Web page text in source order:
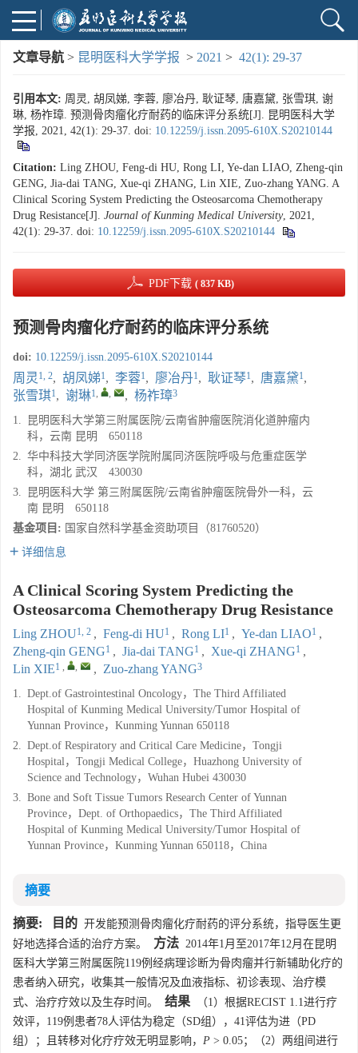
文章导航 > 昆明医科大学学报 > 2021 > 42(1): 29-37
引用本文: 周灵, 胡凤娣, 李蓉, 廖冶丹, 耿证琴, 唐嘉黛, 张雪琪, 谢
琳, 杨祚璋. 预测骨肉瘤化疗耐药的临床评分系统[J]. 昆明医科大学
学报, 2021, 42(1): 29-37. doi: 10.12259/j.issn.2095-610X.S20210144
Citation: Ling ZHOU, Feng-di HU, Rong LI, Ye-dan LIAO, Zheng-qin
GENG, Jia-dai TANG, Xue-qi ZHANG, Lin XIE, Zuo-zhang YANG. A
Clinical Scoring System Predicting the Osteosarcoma Chemotherapy
Drug Resistance[J]. Journal of Kunming Medical University, 2021,
42(1): 29-37. doi: 10.12259/j.issn.2095-610X.S20210144
PDF下载 ( 837 KB)
预测骨肉瘤化疗耐药的临床评分系统
doi: 10.12259/j.issn.2095-610X.S20210144
周灵 1, 2, 胡凤娣1, 李蓉1, 廖冶丹1, 耿证琴1, 唐嘉黛1,
张雪琪1, 谢琳1, , , 杨祚璋3
1.
昆明医科大学第三附属医院/云南省肿瘤医院消化道肿瘤内
科，云南 昆明 650118
2. 华中科技大学同济医学院附属同济医院呼吸与危重症医学
科，湖北 武汉 430030
3.
昆明医科大学 第三附属医院/云南省肿瘤医院骨外一科，云
南 昆明 650118
基金项目: 国家自然科学基金资助项目（81760520）
详细信息
A Clinical Scoring System Predicting the
Osteosarcoma Chemotherapy Drug Resistance
Ling ZHOU1, 2 , Feng-di HU1 , Rong LI1 , Ye-dan LIAO1 ,
Zheng-qin GENG1 , Jia-dai TANG1 , Xue-qi ZHANG1 ,
Lin XIE1 , , , Zuo-zhang YANG3
1. Dept.of Gastrointestinal Oncology，The Third Affiliated
Hospital of Kunming Medical University/Tumor Hospital of
Yunnan Province，Kunming Yunnan 650118
2. Dept.of Respiratory and Critical Care Medicine，Tongji
Hospital，Tongji Medical College，Huazhong University of
Science and Technology，Wuhan Hubei 430030
3. Bone and Soft Tissue Tumors Research Center of Yunnan
Province，Dept. of Orthopaedics，The Third Affiliated
Hospital of Kunming Medical University/Tumor Hospital of
Yunnan Province，Kunming Yunnan 650118，China
摘要
摘要: 目的 开发能预测骨肉瘤化疗耐药的评分系统，指导医生更
好地选择合适的治疗方案。
方法 2014年1月至2017年12月在昆明
医科大学第三附属医院119例经病理诊断为骨肉瘤并行新辅助化疗的
患者纳入研究，收集其一般情况及血液指标、初诊表现、治疗模
式、治疗疗效以及生存时间。
结果 （1）根据RECIST 1.1进行疗
效评，119例患者78人评估为稳定（SD组），41评估为进（PD
组）；且转移对化疗疗效无明显影响， P > 0.05；（2）两组间进行